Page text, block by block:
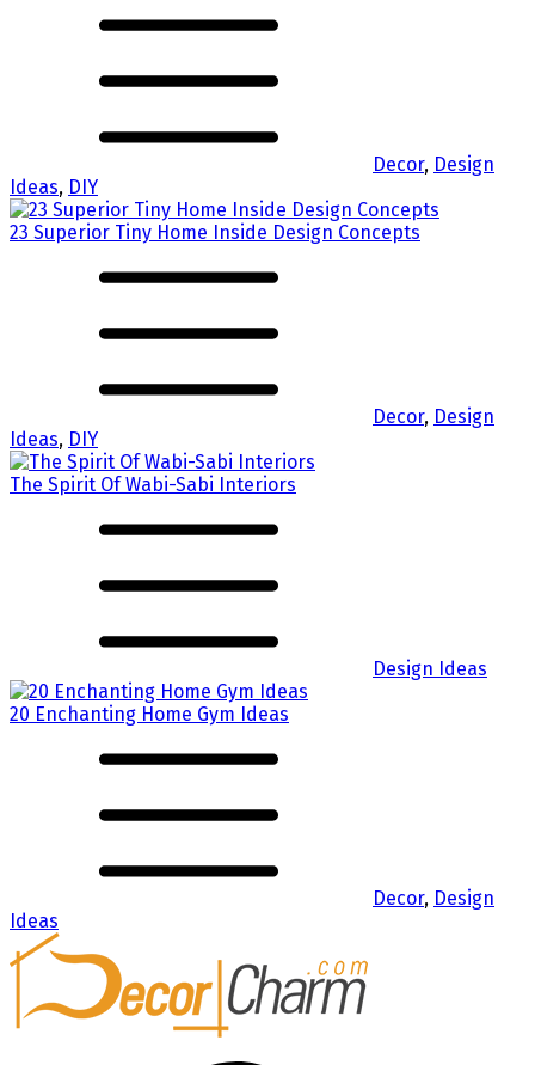
Decor, Design
Ideas, DIY
23 Superior Tiny Home Inside Design Concepts
Decor, Design
Ideas, DIY
The Spirit Of Wabi-Sabi Interiors
Design Ideas
20 Enchanting Home Gym Ideas
Decor, Design
Ideas